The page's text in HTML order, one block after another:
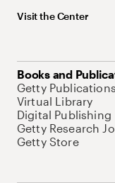
Visit the Center
Books and
Getty Publications
Virtual Library
Digital Publishing
Getty Research
Getty Store